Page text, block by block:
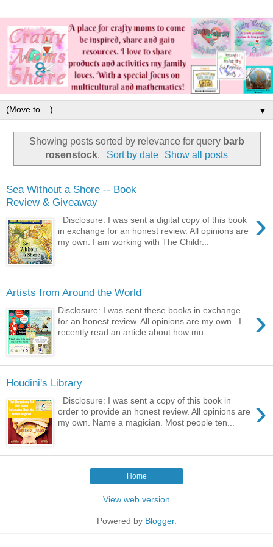
▼
Showing posts sorted by relevance for query barb
rosenstock. Sort by date Show all posts
Sea Without a Shore -- Book
Review & Giveaway
›
Disclosure: I was sent a digital copy of this book
in exchange for an honest review. All opinions are
my own. I am working with The Childr...
Artists from Around the World
›
Disclosure: I was sent these books in exchange
for an honest review. All opinions are my own. I
recently read an article about how mu...
Houdini's Library
›
Disclosure: I was sent a copy of this book in
order to provide an honest review. All opinions are
my own. Name a magician. Most people ten...
Home
View web version
Powered by Blogger.